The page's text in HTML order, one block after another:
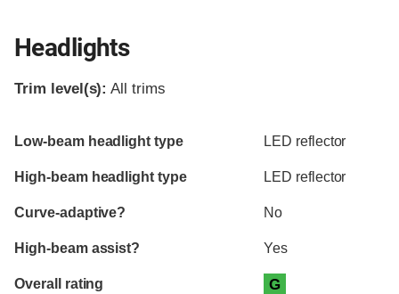
Headlights
Trim level(s): All trims
Evaluation criteria
Rating
Low-beam headlight type LED reflector
High-beam headlight type LED reflector
Curve-adaptive? No
High-beam assist? Yes
Overall rating G